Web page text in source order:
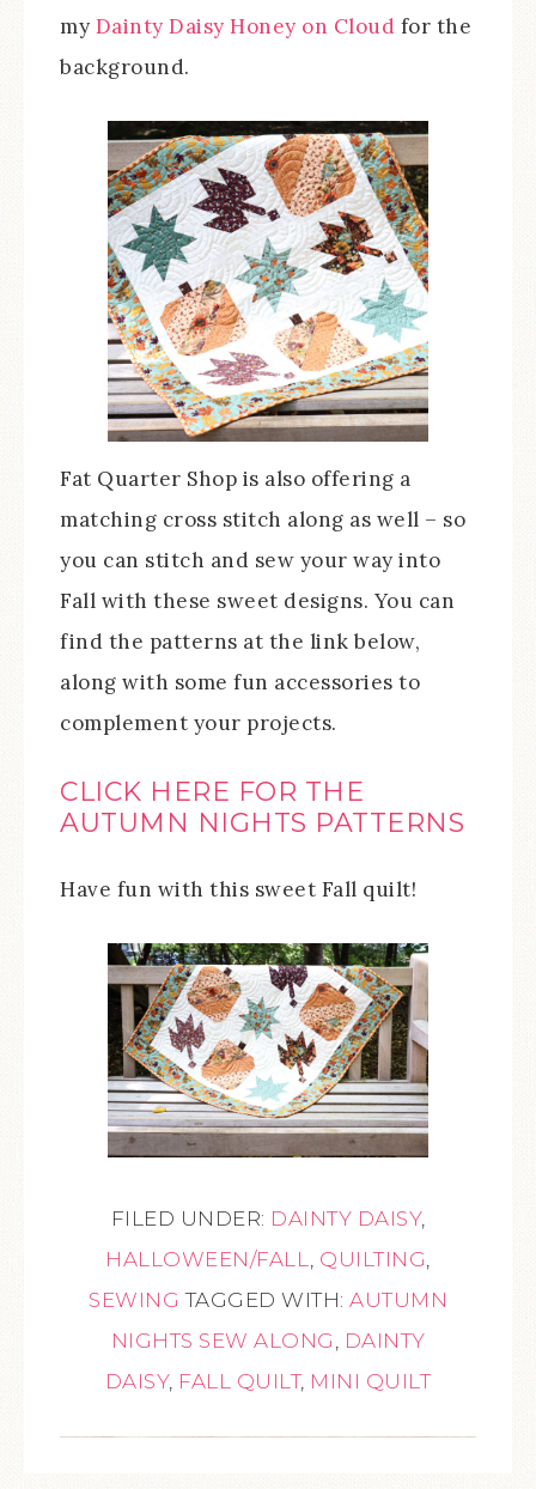
my Dainty Daisy Honey on Cloud for the
background.
Fat Quarter Shop is also offering a
matching cross stitch along as well – so
you can stitch and sew your way into
Fall with these sweet designs. You can
find the patterns at the link below,
along with some fun accessories to
complement your projects.
CLICK HERE FOR THE
AUTUMN NIGHTS PATTERNS
Have fun with this sweet Fall quilt!
FILED UNDER: DAINTY DAISY,
HALLOWEEN/FALL
QUILTING
SEWING TAGGED WITH: AUTUMN
NIGHTS SEW ALONG
DAINTY
DAISY, FALL QUILT, MINI QUILT